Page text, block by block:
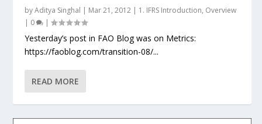
byAditya Singhal | Mar 21, 2012 | 1. IFRS Introduction, Overview
| 0 |
Yesterday’s post in FAO Blog was on Metrics:
https://faoblog.com/transition-08/...
READ MORE